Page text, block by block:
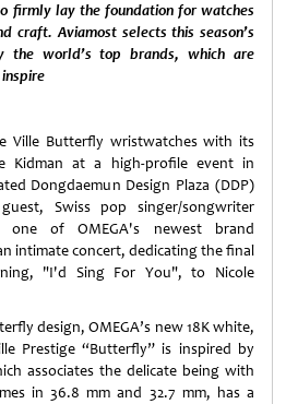
firmly lay the foundation for watches
craft. Aviamost selects this season’s
the world’s top brands, which are
Ville Butterfly wristwatches with its
Kidman at a high-profile event in
Dongdaemun Design Plaza (DDP)
Swiss pop singer/songwriter
of OMEGA's newest brand
intimate concert, dedicating the final
"I'd Sing For You", to Nicole
design, OMEGA’s new 18K white,
Prestige “Butterfly” is inspired by
associates the delicate being with
in 36.8 mm and 32.7 mm, has a